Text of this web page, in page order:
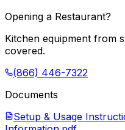
Opening a Restaurant?
Kitchen equipment from
covered.
(866) 446-7322
Documents
Setup & Usage